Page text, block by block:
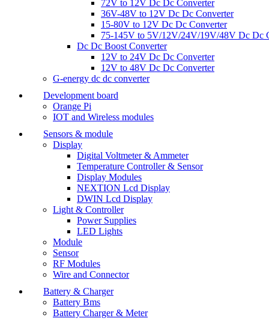
72V to 12V Dc Dc Converter
36V-48V to 12V Dc Dc Converter
15-80V to 12V Dc Dc Converter
75-145V to 5V/12V/24V/19V/48V Dc Dc
Dc Dc Boost Converter
12V to 24V Dc Dc Converter
12V to 48V Dc Dc Converter
G-energy dc dc converter
Development board
Orange Pi
IOT and Wireless modules
Sensors & module
Display
Digital Voltmeter & Ammeter
Temperature Controller & Sensor
Display Modules
NEXTION Lcd Display
DWIN Lcd Display
Light & Controller
Power Supplies
LED Lights
Module
Sensor
RF Modules
Wire and Connector
Battery & Charger
Battery Bms
Battery Charger & Meter